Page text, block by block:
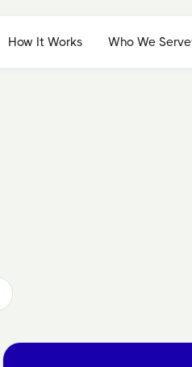
How It Works Who We Serve